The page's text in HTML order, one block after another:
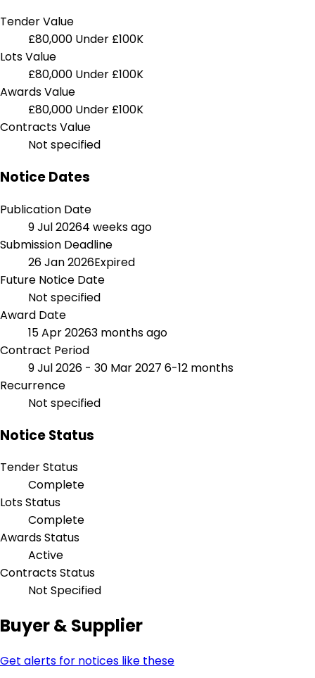
Tender Value
£80,000 Under £100K
Lots Value
£80,000 Under £100K
Awards Value
£80,000 Under £100K
Contracts Value
Not specified
Notice Dates
Publication Date
9 Jul 20264 weeks ago
Submission Deadline
26 Jan 2026Expired
Future Notice Date
Not specified
Award Date
15 Apr 20263 months ago
Contract Period
9 Jul 2026 - 30 Mar 2027 6-12 months
Recurrence
Not specified
Notice Status
Tender Status
Complete
Lots Status
Complete
Awards Status
Active
Contracts Status
Not Specified
Buyer & Supplier
Get alerts for notices like these